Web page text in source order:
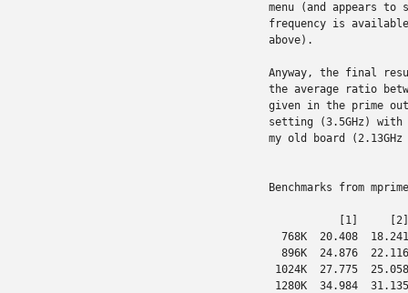
menu (and appears to
frequency is
above).
Anyway, the final
the average ratio
given in the prime
setting (3.5GHz)
my old board
Benchmarks from
[1]
768K  20.408
896K  24.876
1024K  27.775
1280K  34.984